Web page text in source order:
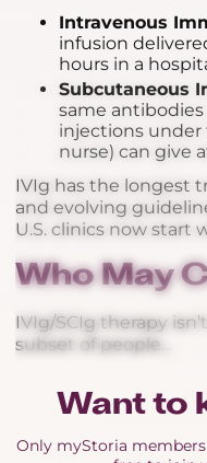
Intravenous
infusion
hours in a
Subcutaneous
same
injections under
nurse) can give
IVIg has the longest
and evolving
U.S. clinics now start
Who May
IVIg/SCIg therapy
subset of people...
Want to
Only myStoria